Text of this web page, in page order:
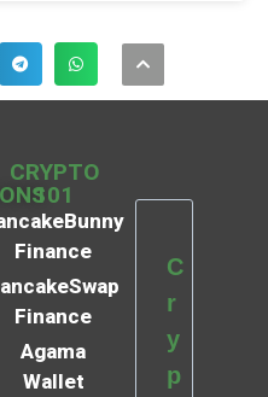
CRYPTO
101
Finance
Finance
Agama
Wallet
C
r
y
p